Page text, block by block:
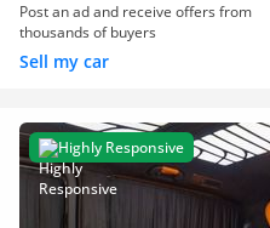
Post an ad and receive offers from
thousands of buyers
Sell my car
Highly Responsive